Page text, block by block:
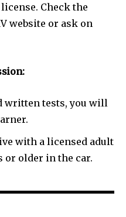
Check the
website or ask on
written tests, you will
with a licensed adult
or older in the car.